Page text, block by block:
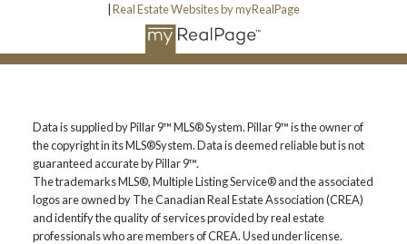
BLOG
Real Estate Websites by myRealPage
Data is supplied by Pillar 9™ MLS® System. Pillar 9™ is the owner of
the copyright in its MLS®System. Data is deemed reliable but is not
guaranteed accurate by Pillar 9™.
The trademarks MLS®, Multiple Listing Service® and the associated
logos are owned by The Canadian Real Estate Association (CREA)
and identify the quality of services provided by real estate
professionals who are members of CREA. Used under license.